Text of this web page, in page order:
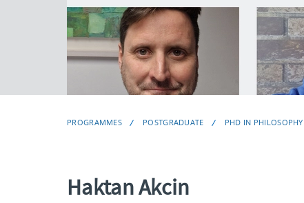
PROGRAMMES POSTGRADUATE PHD IN PHILOSOPHY
Haktan Akcin